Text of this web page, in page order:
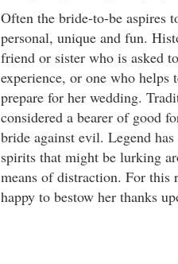
Often the bride-to-be aspires
personal, unique and fun.
friend or sister who is asked
experience, or one who helps
prepare for her wedding.
considered a bearer of good
bride against evil. Legend
spirits that might be lurking
means of distraction. For this
happy to bestow her thanks